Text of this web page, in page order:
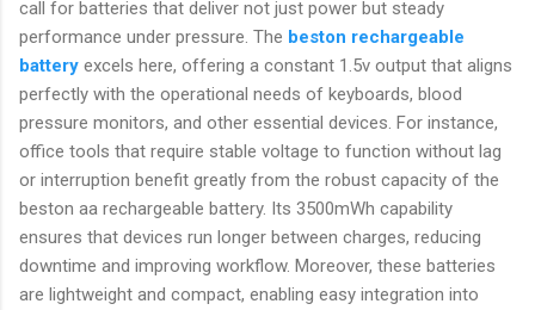
call for batteries that deliver not just power but steady
performance under pressure. The beston rechargeable
battery excels here, offering a constant 1.5v output that aligns
perfectly with the operational needs of keyboards, blood
pressure monitors, and other essential devices. For instance,
office tools that require stable voltage to function without lag
or interruption benefit greatly from the robust capacity of the
beston aa rechargeable battery. Its 3500mWh capability
ensures that devices run longer between charges, reducing
downtime and improving workflow. Moreover, these batteries
are lightweight and compact, enabling easy integration into